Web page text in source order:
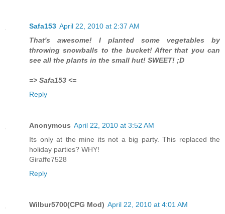
Safa153 April 22, 2010 at 2:37 AM
That's awesome! I planted some vegetables by
throwing snowballs to the bucket! After that you can
see all the plants in the small hut! SWEET! ;D
=> Safa153 <=
Reply
Anonymous April 22, 2010 at 3:52 AM
Its only at the mine its not a big party. This replaced the
holiday parties? WHY!
Giraffe7528
Reply
Wilbur5700(CPG Mod) April 22, 2010 at 4:01 AM